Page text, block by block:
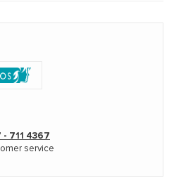
- 711 4367
service